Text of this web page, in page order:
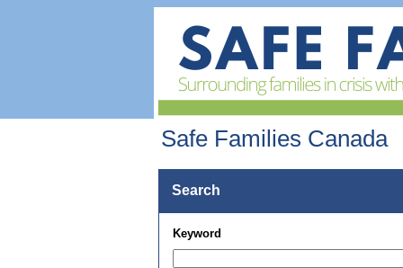
Safe Families Canada
Search
Keyword